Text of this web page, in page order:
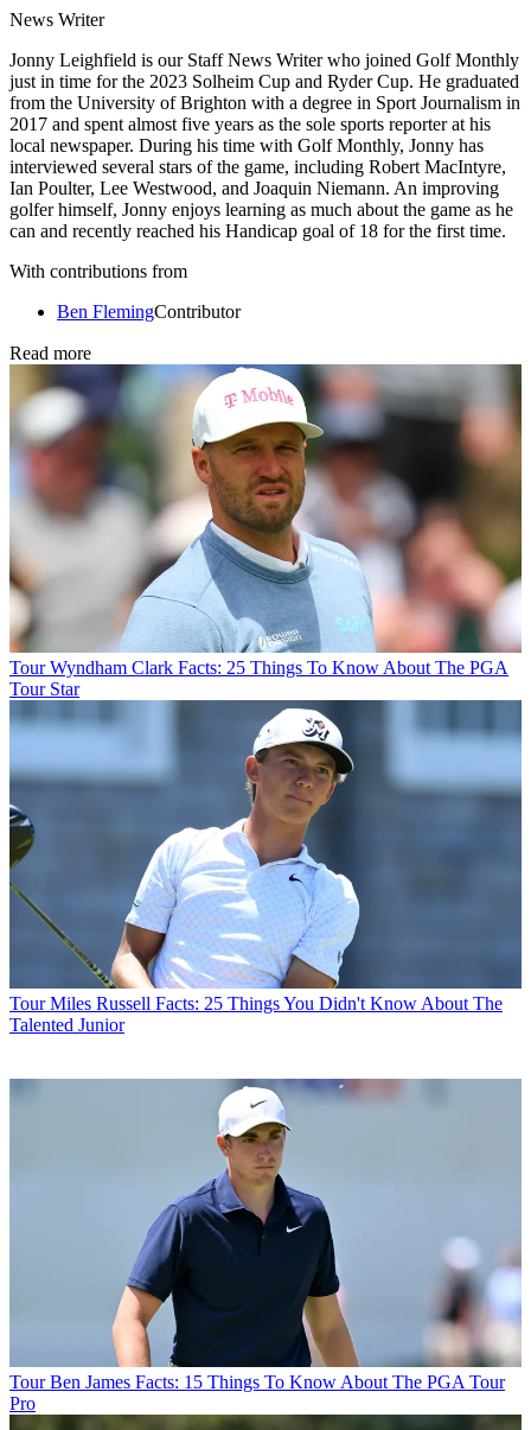
News Writer
Jonny Leighfield is our Staff News Writer who joined Golf Monthly
just in time for the 2023 Solheim Cup and Ryder Cup. He graduated
from the University of Brighton with a degree in Sport Journalism in
2017 and spent almost five years as the sole sports reporter at his
local newspaper. During his time with Golf Monthly, Jonny has
interviewed several stars of the game, including Robert MacIntyre,
Ian Poulter, Lee Westwood, and Joaquin Niemann. An improving
golfer himself, Jonny enjoys learning as much about the game as he
can and recently reached his Handicap goal of 18 for the first time.
With contributions from
Ben FlemingContributor
Read more
Tour Wyndham Clark Facts: 25 Things To Know About The PGA
Tour Star
Tour Miles Russell Facts: 25 Things You Didn't Know About The
Talented Junior
Tour Ben James Facts: 15 Things To Know About The PGA Tour
Pro